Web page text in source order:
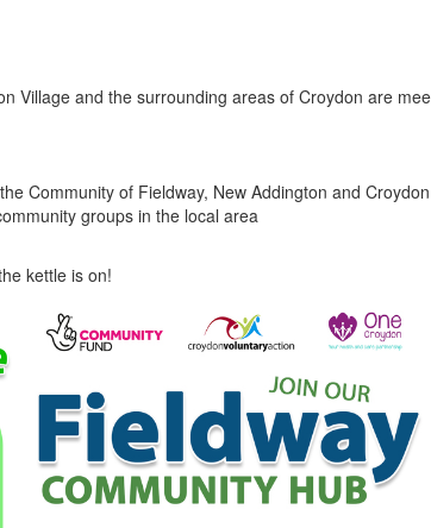
Village and the surrounding areas of Croydon are
Community of Fieldway, New Addington and
groups in the local area
kettle is on!